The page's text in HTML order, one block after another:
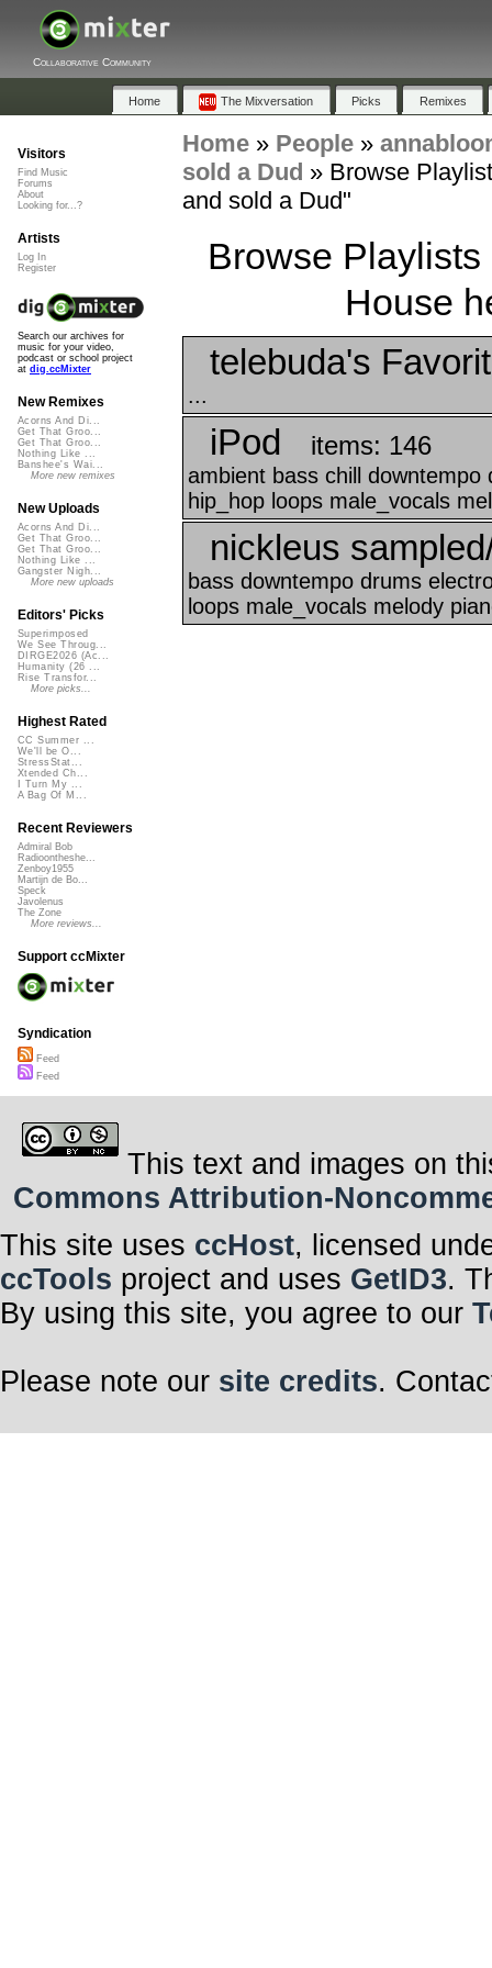
Collaborative Community
Home The Mixversation Picks Remixes
Home» People»
sold a Dud » Browse
and sold a Dud"
Browse
House
telebuda's
...
iPod items: 146
ambient bass chill
hip_hop loops male_vocals
nickleus
bass downtempo drums
loops male_vocals melody
Visitors
Find Music
Forums
About
Looking for...?
Artists
Log In
Register
Search our archives for
music for your video,
podcast or school project
at dig.ccMixter
New Remixes
Acorns And Di...
Get That Groo...
Get That Groo...
Nothing Like ...
Banshee's Wai...
More new remixes
New Uploads
Acorns And Di...
Get That Groo...
Get That Groo...
Nothing Like ...
Gangster Nigh...
More new uploads
Editors' Picks
Superimposed
We See Throug...
DIRGE2026 (Ac...
Humanity (26 ...
Rise Transfor...
More picks...
Highest Rated
CC Summer ...
We'll be O...
StressStat...
Xtended Ch...
I Turn My ...
A Bag Of M...
Recent Reviewers
Admiral Bob
Radioontheshe...
Zenboy1955
Martijn de Bo...
Speck
Javolenus
The Zone
More reviews...
Support ccMixter
Syndication
Feed
Feed
This text and images on
Commons Attribution-
This site uses ccHost, licensed
ccTools project and uses GetID3.
By using this site, you agree to our
Please note our site credits.